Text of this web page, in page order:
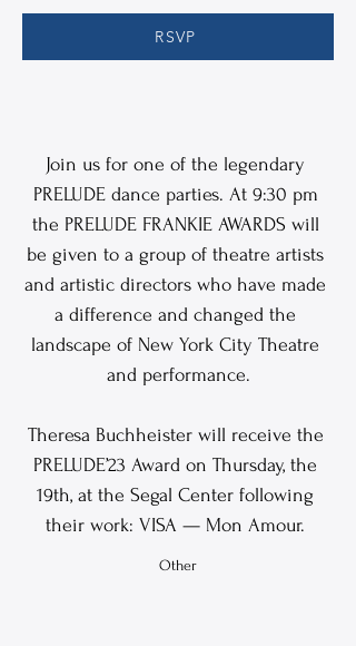
RSVP
Join us for one of the legendary
PRELUDE dance parties. At 9:30 pm
the PRELUDE FRANKIE AWARDS will
be given to a group of theatre artists
and artistic directors who have made
a difference and changed the
landscape of New York City Theatre
and performance.
Theresa Buchheister will receive the
PRELUDE’23 Award on Thursday, the
19th, at the Segal Center following
their work: VISA — Mon Amour.
Other